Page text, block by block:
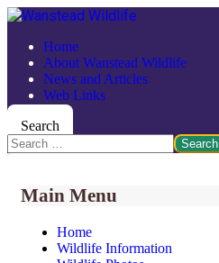
Home
About Wanstead Wildlife
News and Articles
Web Links
Search
Search
Main Menu
Home
Wildlife Information